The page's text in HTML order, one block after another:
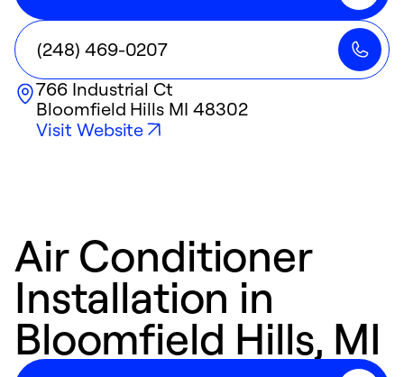
(248) 469-0207
766 Industrial Ct
Bloomfield Hills MI 48302
Visit Website
Air Conditioner
Installation in
Bloomfield Hills, MI